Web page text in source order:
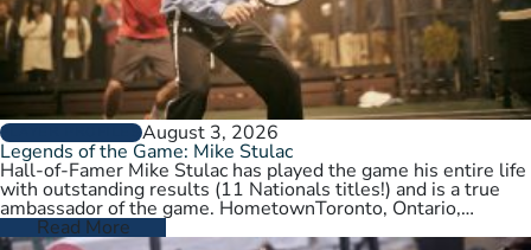
PLAYER PROFILESAugust 3, 2026
Legends of the Game: Mike Stulac
Hall-of-Famer Mike Stulac has played the game his entire life
with outstanding results (11 Nationals titles!) and is a true
ambassador of the game. HometownToronto, Ontario,
CanadaCurrent HomeNew…
Read More